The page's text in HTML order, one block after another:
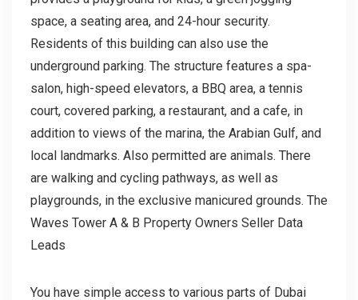
space, a seating area, and 24-hour security.
Residents of this building can also use the
underground parking. The structure features a spa-
salon, high-speed elevators, a BBQ area, a tennis
court, covered parking, a restaurant, and a cafe, in
addition to views of the marina, the Arabian Gulf, and
local landmarks. Also permitted are animals. There
are walking and cycling pathways, as well as
playgrounds, in the exclusive manicured grounds. The
Waves Tower A & B Property Owners Seller Data
Leads
You have simple access to various parts of Dubai